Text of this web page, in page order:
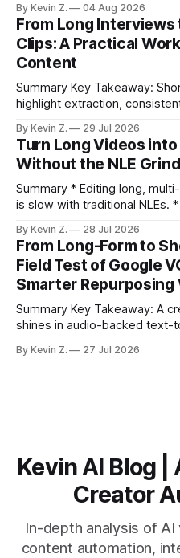
repurposing stack can
under an hour without sacrificing
repurposing can take days;
compresses it to under
By Kevin Z. 04 Aug 2026
From Long
Clips: A Practical
Content
Summary Key Takeaway: Short-form reach depends on fast
highlight extraction,
ready clips is repeatable
scheduling are integrated. * The real bottleneck is finding
the right 15–30 seconds in
burns
By Kevin Z. 29 Jul 2026
Turn Long Videos
Without the NLE Grind
Summary * Editing long, multi-camera videos into short clips
is slow with traditional NLEs. * A transcript-first, AI-assisted
structure on upload unlocks
matching. * AI surfaces high-traction moments with
suggested crops, captions, and
scheduling converts finished
By Kevin Z. 28 Jul 2026
From Long-Form to
Field Test of Google
Smarter
Summary Key Takeaway: A creator-grade test shows VO3
shines in audio-backed text-
short-form output from long
By Kevin Z. 27 Jul 2026
Kevin AI Blog |
Creator
In-depth analysis of
content automation,